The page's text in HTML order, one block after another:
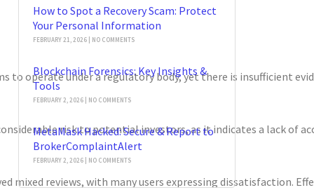
operate under a regulatory body, yet there is
risk to potential investors, as it indicates a lack
reviews, with many users expressing dissatisfaction.
How to Spot a Recovery Scam: Protect
Your Personal Information
FEBRUARY 21, 2026 NO COMMENTS
Blockchain Forensics: Key Insights &
Tools
FEBRUARY 2, 2026 NO COMMENTS
MetaMask Hacked: Secure & Report to
BrokerComplaintAlert
FEBRUARY 2, 2026 NO COMMENTS